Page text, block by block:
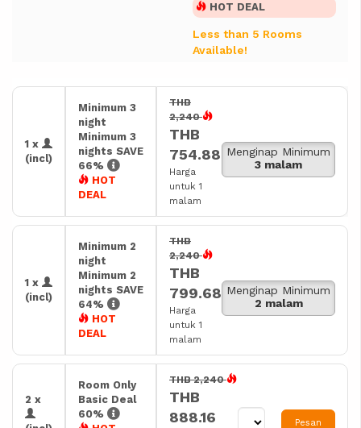
HOT DEAL
Less than 5 Rooms
Available!
1 x
(incl)
Minimum 3
night
Minimum 3
nights SAVE
66%
HOT
DEAL
THB
2,240
THB
754.88
Harga
untuk 1
malam
Menginap Minimum
3 malam
1 x
(incl)
Minimum 2
night
Minimum 2
nights SAVE
64%
HOT
DEAL
THB
2,240
THB
799.68
Harga
untuk 1
malam
Menginap Minimum
2 malam
2 x
Room Only
Basic Deal
60%
THB 2,240
THB
888.16
Pesan